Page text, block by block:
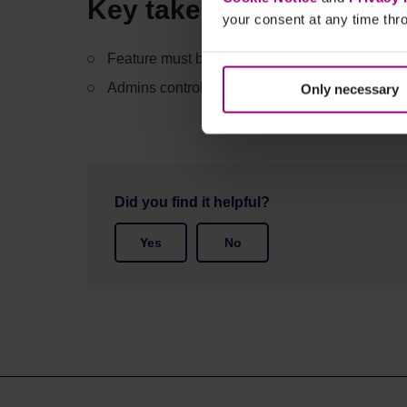
your consent at any time
Only necessary
Key takeaways
Feature must be added to your subscription
Admins control access permissions
Did you find it helpful?
Yes No